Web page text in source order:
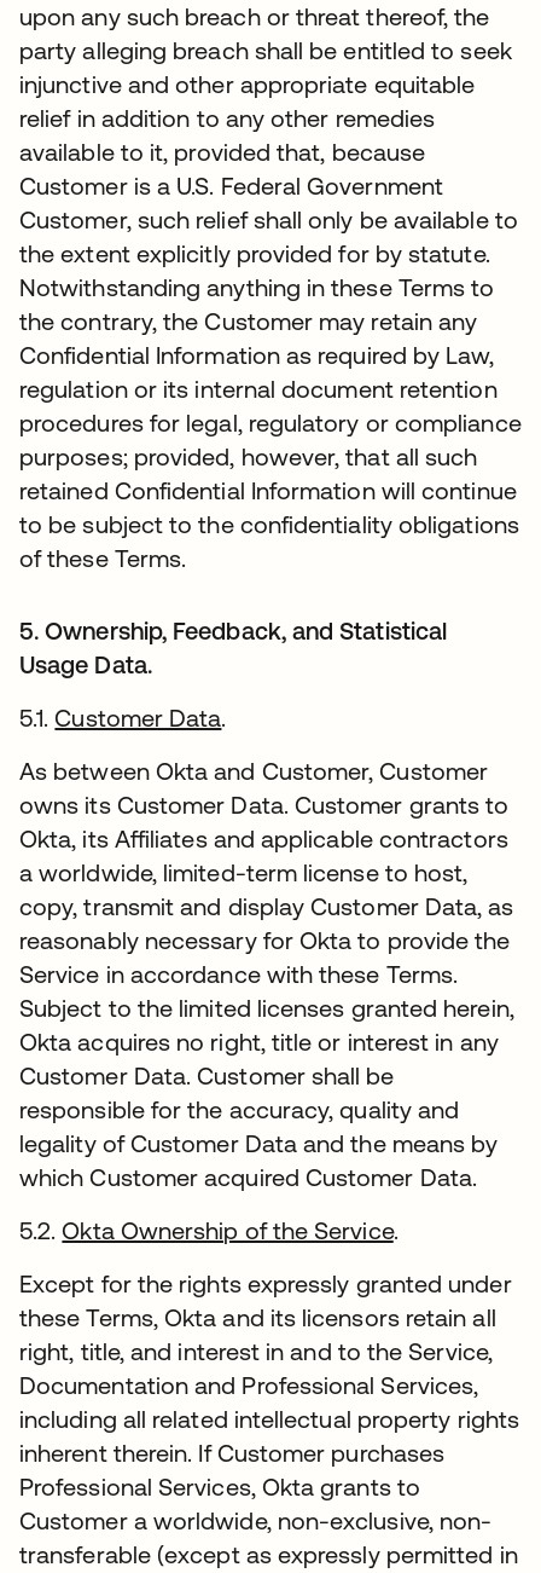
upon any such breach or threat thereof, the
party alleging breach shall be entitled to seek
injunctive and other appropriate equitable
relief in addition to any other remedies
available to it, provided that, because
Customer is a U.S. Federal Government
Customer, such relief shall only be available to
the extent explicitly provided for by statute.
Notwithstanding anything in these Terms to
the contrary, the Customer may retain any
Confidential Information as required by Law,
regulation or its internal document retention
procedures for legal, regulatory or compliance
purposes; provided, however, that all such
retained Confidential Information will continue
to be subject to the confidentiality obligations
of these Terms.
5. Ownership, Feedback, and Statistical
Usage Data.
5.1. Customer Data.
As between Okta and Customer, Customer
owns its Customer Data. Customer grants to
Okta, its Affiliates and applicable contractors
a worldwide, limited-term license to host,
copy, transmit and display Customer Data, as
reasonably necessary for Okta to provide the
Service in accordance with these Terms.
Subject to the limited licenses granted herein,
Okta acquires no right, title or interest in any
Customer Data. Customer shall be
responsible for the accuracy, quality and
legality of Customer Data and the means by
which Customer acquired Customer Data.
5.2. Okta Ownership of the Service.
Except for the rights expressly granted under
these Terms, Okta and its licensors retain all
right, title, and interest in and to the Service,
Documentation and Professional Services,
including all related intellectual property rights
inherent therein. If Customer purchases
Professional Services, Okta grants to
Customer a worldwide, non-exclusive, non-
transferable (except as expressly permitted in